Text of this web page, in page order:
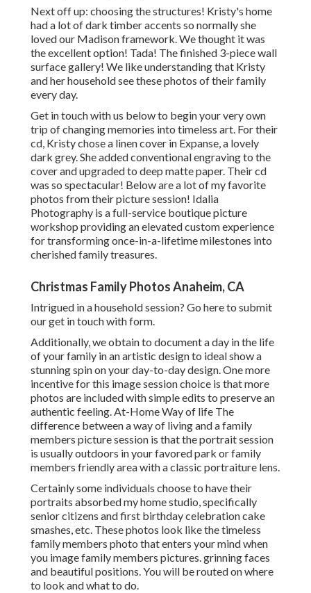
Next off up: choosing the structures! Kristy's home
had a lot of dark timber accents so normally she
loved our Madison framework. We thought it was
the excellent option! Tada! The finished 3-piece wall
surface gallery! We like understanding that Kristy
and her household see these photos of their family
every day.
Get in touch with us belowto begin your very own
trip of changing memories into timeless art. For their
cd, Kristy chose a linen cover in Expanse, a lovely
dark grey. She added conventional engraving to the
cover and upgraded to deep matte paper. Their cd
was so spectacular! Below are a lot of my favorite
photos from their picture session! Idalia
Photography is a full-service boutique picture
workshop providing an elevated custom experience
for transforming once-in-a-lifetime milestones into
cherished family treasures.
Christmas Family Photos Anaheim, CA
Intrigued in a household session? Go hereto submit
our get in touch with form.
Additionally, we obtain to document a day in the life
of your family in an artistic design to ideal show a
stunning spin on your day-to-day design. One more
incentive for this image session choice is that more
photos are included with simple edits to preserve an
authentic feeling. At-Home Way of life The
difference between a way of living and a family
members picture session is that the portrait session
is usually outdoors in your favored park or family
members friendly area with a classic portraiture lens.
Certainly some individuals choose to have their
portraits absorbed my home studio, specifically
senior citizens and first birthday celebration cake
smashes, etc. These photos look like the timeless
family members photo that enters your mind when
you image family members pictures. grinning faces
and beautiful positions. You will be routed on where
to look and what to do.